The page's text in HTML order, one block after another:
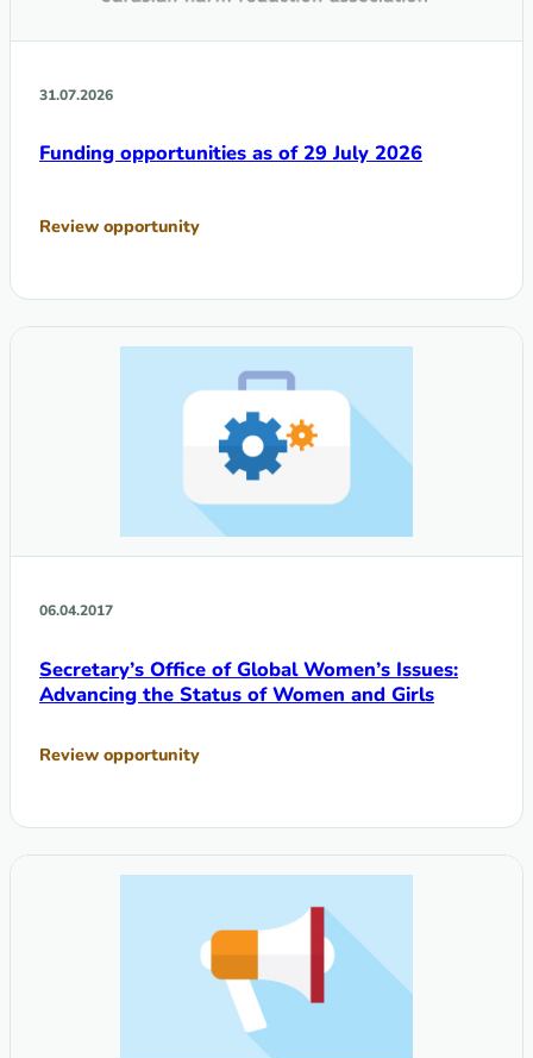
31.07.2026
Funding opportunities as of 29 July 2026
Review opportunity
06.04.2017
Secretary’s Office of Global Women’s Issues:
Advancing the Status of Women and Girls
Review opportunity